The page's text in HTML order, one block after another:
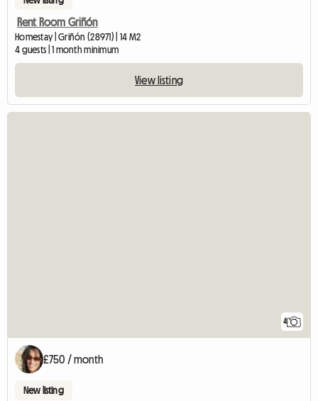
Rent Room Griñón
Homestay | Griñón (28971) | 14 M2
4 guests | 1 month minimum
View listing
4
£750 / month
New listing